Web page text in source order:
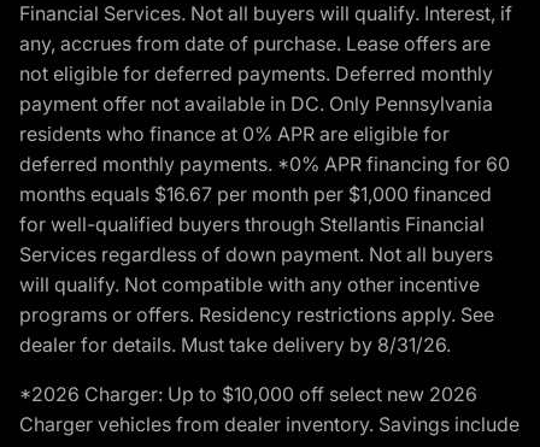
Financial Services. Not all buyers will qualify. Interest, if
any, accrues from date of purchase. Lease offers are
not eligible for deferred payments. Deferred monthly
payment offer not available in DC. Only Pennsylvania
residents who finance at 0% APR are eligible for
deferred monthly payments. *0% APR financing for 60
months equals $16.67 per month per $1,000 financed
for well-qualified buyers through Stellantis Financial
Services regardless of down payment. Not all buyers
will qualify. Not compatible with any other incentive
programs or offers. Residency restrictions apply. See
dealer for details. Must take delivery by 8/31/26.
*2026 Charger: Up to $10,000 off select new 2026
Charger vehicles from dealer inventory. Savings include